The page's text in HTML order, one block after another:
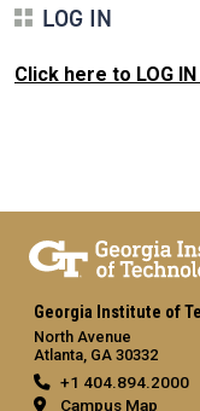
LOG IN
Click here to LOG
Georgia Institute of
North Avenue
Atlanta, GA 30332
+1 404.894.2000
Campus Map